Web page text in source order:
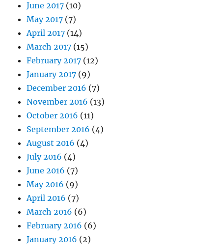
June 2017 (10)
May 2017 (7)
April 2017 (14)
March 2017 (15)
February 2017 (12)
January 2017 (9)
December 2016 (7)
November 2016 (13)
October 2016 (11)
September 2016 (4)
August 2016 (4)
July 2016 (4)
June 2016 (7)
May 2016 (9)
April 2016 (7)
March 2016 (6)
February 2016 (6)
January 2016 (2)